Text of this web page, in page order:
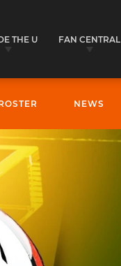
THE U FAN CENTRAL
NEWS